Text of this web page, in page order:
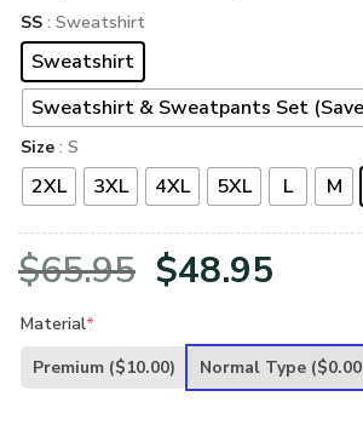
SS : Sweatshirt
Sweatshirt
Sweatshirt & Sweatpants Set
Size : S
2XL 3XL 4XL 5XL L M
$65.95 Original
was:
$48.95
is:
Material*
Premium ($10.00) Normal Type